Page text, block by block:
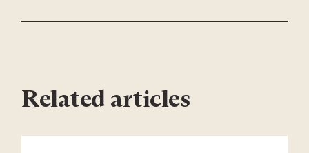
Related articles